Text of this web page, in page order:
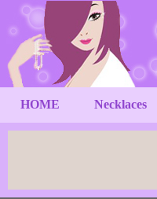
HOME Necklaces